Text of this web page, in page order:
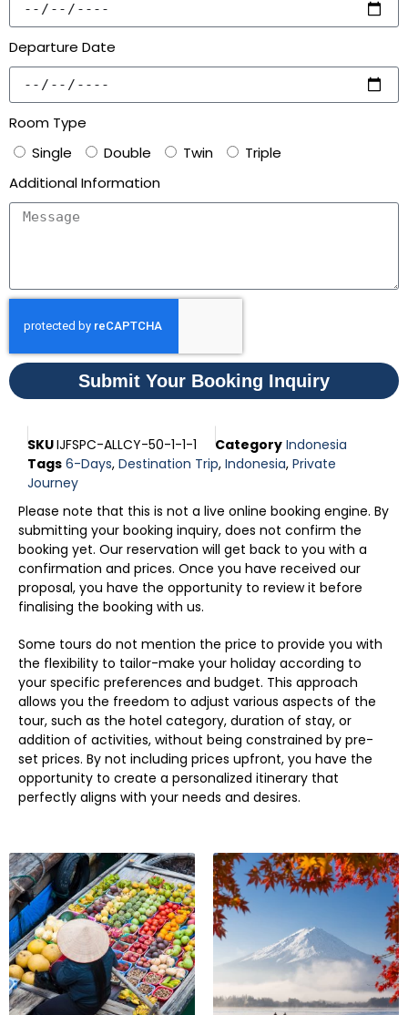
Departure Date
Room Type
Single
Double Twin
Triple
Additional Information
Submit Your Booking Inquiry
SKUIJFSPC-ALLCY-50-1-1-1 Category Indonesia
Tags 6-Days, Destination Trip, Indonesia, Private
Journey
Please note that this is not a live online booking engine. By
submitting your booking inquiry, does not confirm the
booking yet. Our reservation will get back to you with a
confirmation and prices. Once you have received our
proposal, you have the opportunity to review it before
finalising the booking with us.
Some tours do not mention the price to provide you with
the flexibility to tailor-make your holiday according to
your specific preferences and budget. This approach
allows you the freedom to adjust various aspects of the
tour, such as the hotel category, duration of stay, or
addition of activities, without being constrained by pre-
set prices. By not including prices upfront, you have the
opportunity to create a personalized itinerary that
perfectly aligns with your needs and desires.